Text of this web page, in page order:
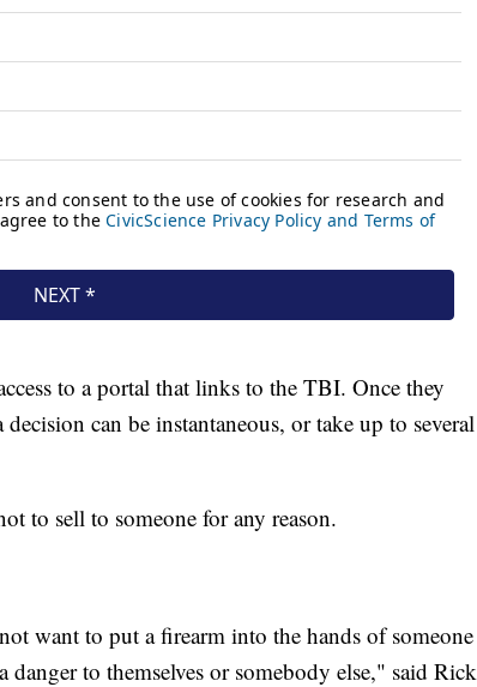
to a portal that links to the TBI. Once they
can be instantaneous, or take up to several
to sell to someone for any reason.
want to put a firearm into the hands of someone
danger to themselves or somebody else," said Rick